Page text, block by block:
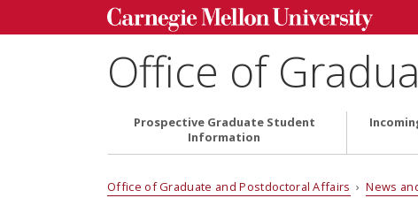
Office of
Prospective Graduate Student
Information
Office of Graduate and Postdoctoral Affairs ›News